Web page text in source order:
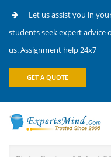
Let us assist you in
students seek expert advice
us. Assignment help 24x7
GET A QUOTE